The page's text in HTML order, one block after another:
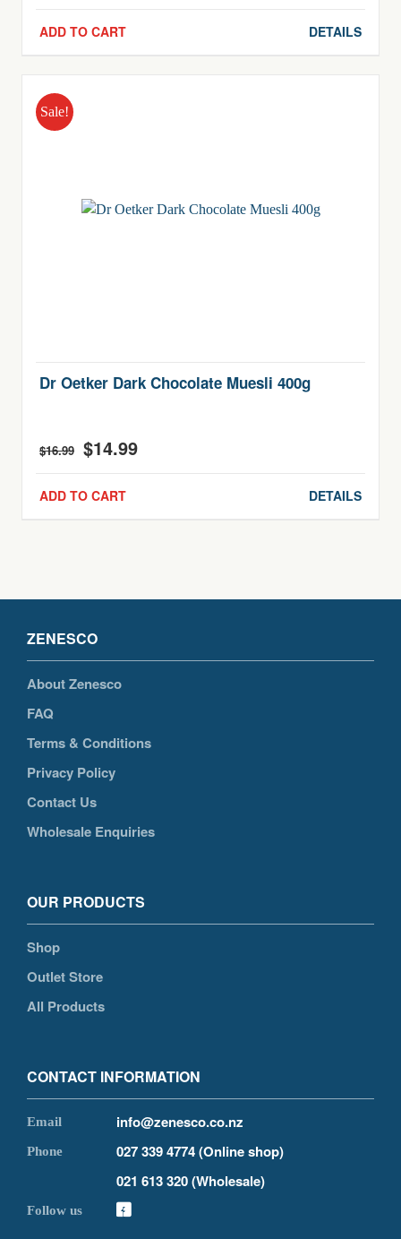
was: is:
ADD TO CART DETAILS
Sale!
Dr Oetker Dark Chocolate Muesli 400g
$16.99 Original
was:
$14.99Current
ADD TO CART DETAILS
ZENESCO
About Zenesco
FAQ
Terms & Conditions
Privacy Policy
Contact Us
Wholesale Enquiries
OUR PRODUCTS
Shop
Outlet Store
All Products
CONTACT INFORMATION
info@zenesco.co.nz
027 339 4774 (Online shop)
021 613 320 (Wholesale)